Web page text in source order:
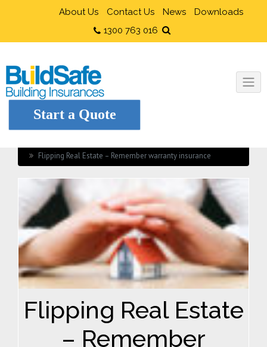
About Us Contact Us News
Downloads
1300 763 016
Start a Quote
Flipping Real Estate – Remember warranty insurance
Flipping Real Estate
– Remember